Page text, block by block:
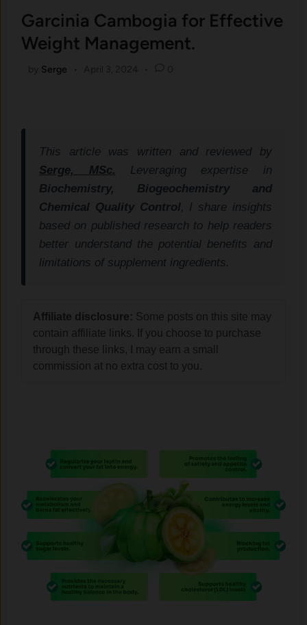
Garcinia Cambogia for Effective
Weight Management.
Serge
This article was written and reviewed by
Serge, MSc.
Leveraging expertise in
Biochemistry, Biogeochemistry and
Chemical Quality Control, I share insights
based on published research to help readers
better understand the potential benefits and
limitations of supplement ingredients.
Affiliate disclosure: Some posts on this site may
contain affiliate links. If you choose to purchase
through these links, I may earn a small
commission at no extra cost to you.